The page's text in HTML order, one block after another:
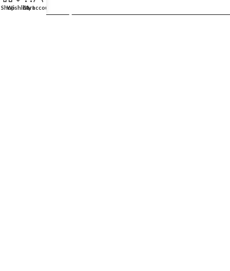
ShopWishlistCart
My account